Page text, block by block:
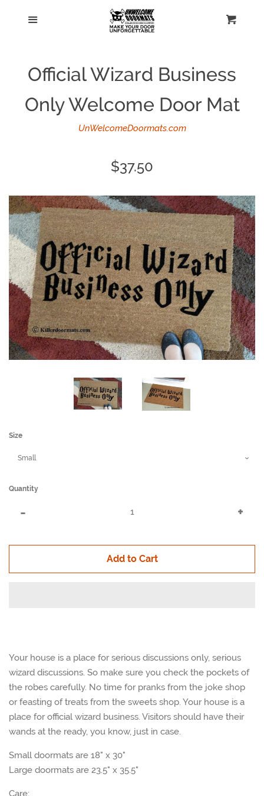
Home
Official Wizard Business
Only Welcome Door Mat
UnWelcomeDoormats.com
Regular
$37.50
Size
Quantity
+
one
-
one
Add to Cart
Your house is a place for serious discussions only, serious
wizard discussions. So make sure you check the pockets of
the robes carefully. No time for pranks from the joke shop
or feasting of treats from the sweets shop. Your house is a
place for official wizard business. Visitors should have their
wands at the ready, you know, just in case.
Small doormats are 18" x 30"
Large doormats are 23.5" x 35.5"
Care: